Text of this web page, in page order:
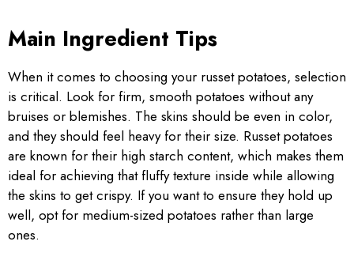
Main Ingredient Tips
When it comes to choosing your russet potatoes, selection
is critical. Look for firm, smooth potatoes without any
bruises or blemishes. The skins should be even in color,
and they should feel heavy for their size. Russet potatoes
are known for their high starch content, which makes them
ideal for achieving that fluffy texture inside while allowing
the skins to get crispy. If you want to ensure they hold up
well, opt for medium-sized potatoes rather than large
ones.